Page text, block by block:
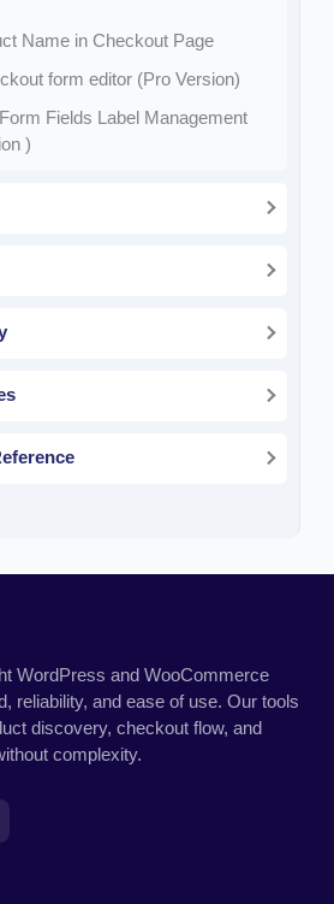
Name in Checkout Page
form editor (Pro Version)
Fields Label Management
)
WordPress and WooCommerce
reliability, and ease of use. Our tools
discovery, checkout flow, and
complexity.